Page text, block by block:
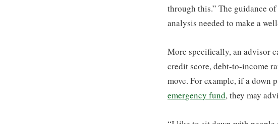
through this.” The guidance
analysis needed to make a
More specifically, an advisor
credit score, debt-to-income
move. For example, if a down
emergency fund, they may